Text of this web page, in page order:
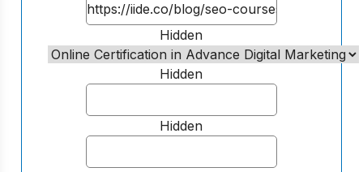
Hidden
Hidden
Hidden